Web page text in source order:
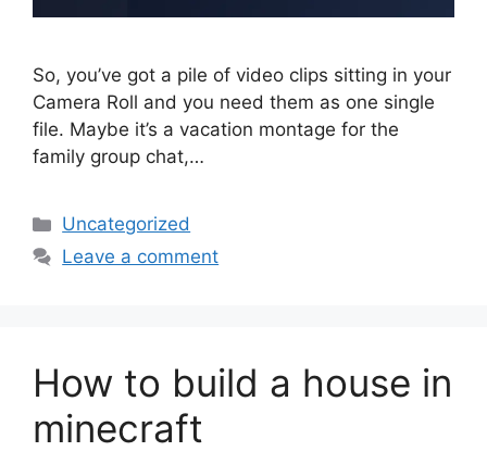
So, you’ve got a pile of video clips sitting in your
Camera Roll and you need them as one single
file. Maybe it’s a vacation montage for the
family group chat,…
Categories
Uncategorized
Leave a comment
How to build a house in
minecraft